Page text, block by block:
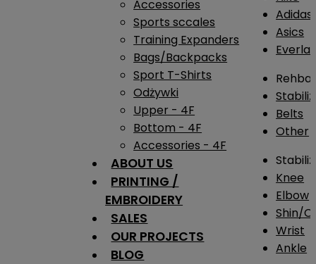
Accessories
Sports sccales
Training Expanders
Bags/Backpacks
Sport T-Shirts
Odżywki
Upper - 4F
Bottom - 4F
Accessories - 4F
ABOUT US
PRINTING /
EMBROIDERY
SALES
OUR PROJECTS
BLOG
Adidas
Asics
Belts
Other
Knee
Elbow
Shin/
Wrist
Ankle